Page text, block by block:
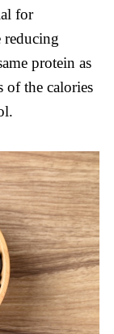
for
reducing
protein as
of the calories